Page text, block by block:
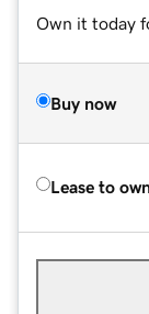
Own it today
Buy now
Lease to